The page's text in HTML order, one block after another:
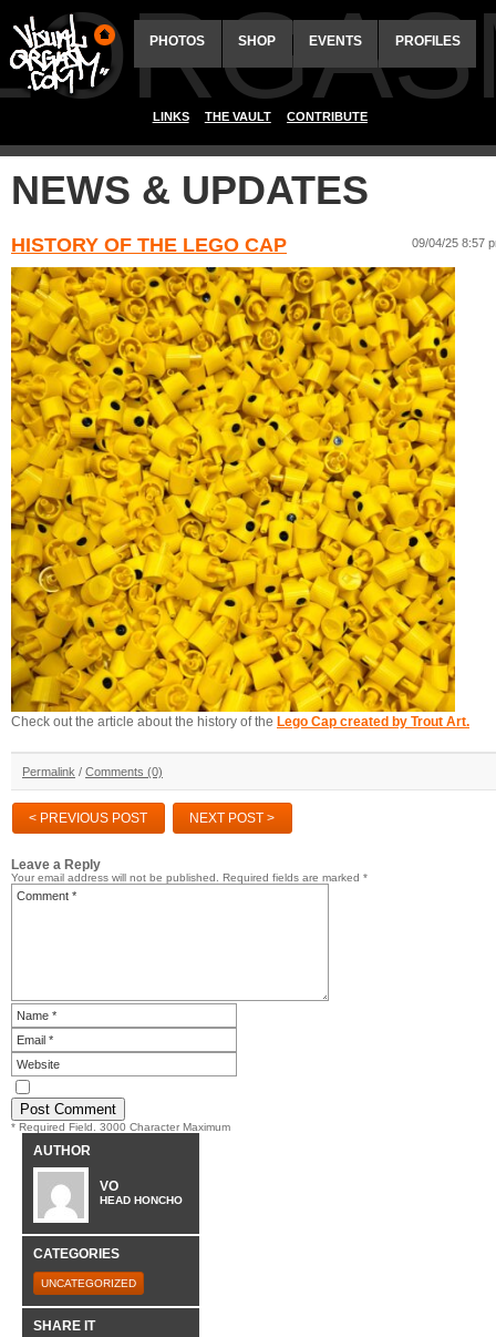
PHOTOS SHOP EVENTS PROFILES
LINKS THE VAULT CONTRIBUTE
NEWS & UPDATES
HISTORY OF THE LEGO CAP 09/04/25 8:57
Check out the article about the history of the Lego Cap created by Trout Art.
Permalink / Comments (0)
< PREVIOUS POST NEXT POST >
Leave a Reply
Your email address will not be published. Required fields are marked *
* Required Field. 3000 Character Maximum
AUTHOR
VO
HEAD HONCHO
CATEGORIES
UNCATEGORIZED
SHARE IT